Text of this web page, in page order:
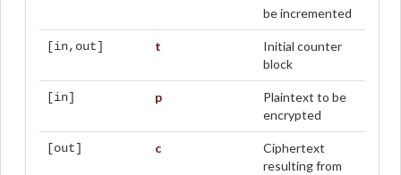
be incremented
[in,out] t
Initial counter
block
[in] p
Plaintext to be
encrypted
[out] c
Ciphertext
resulting from